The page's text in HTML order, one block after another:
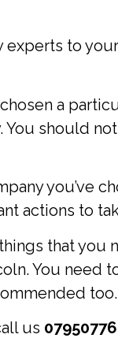
to
a
should
you’ve
actions to
that
You need
too.
us